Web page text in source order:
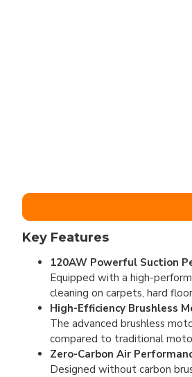
Key Features
120AW Powerful Suction
Equipped with a high-
cleaning on carpets, hard
High-Efficiency Brushless
The advanced brushless
compared to traditional
Zero-Carbon Air
Designed without carbon